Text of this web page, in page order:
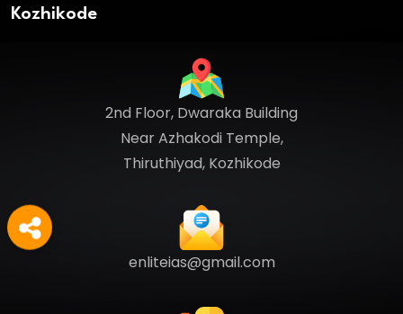
Kozhikode
2nd Floor, Dwaraka Building
Near Azhakodi Temple,
Thiruthiyad, Kozhikode
enliteias@gmail.com